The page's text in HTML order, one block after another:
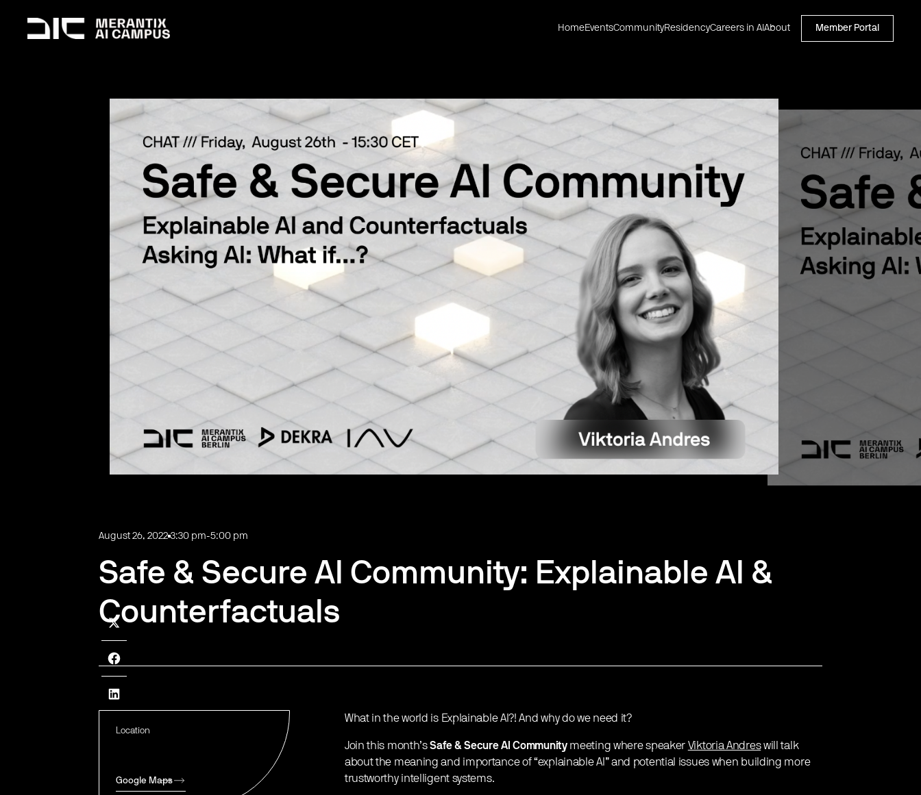
HomeEventsCommunityResidencyCareers in AI About Member Portal
August 26, 2022 3:30 pm-5:00 pm
Safe & Secure AI Community: Explainable AI &
Counterfactuals
Location
Google Maps
What in the world is Explainable AI?! And why do we need it?
Join this month’sSafe & Secure AI Communitymeeting where speaker Viktoria Andreswill talk
about the meaning and importance of “explainable AI” and potential issues when building more
trustworthy intelligent systems.